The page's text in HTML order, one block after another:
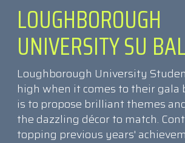
LOUGHBOROUGH
UNIVERSITY SU
Loughborough University
high when it comes to their gala
is to propose brilliant themes
the dazzling décor to match.
topping previous years'